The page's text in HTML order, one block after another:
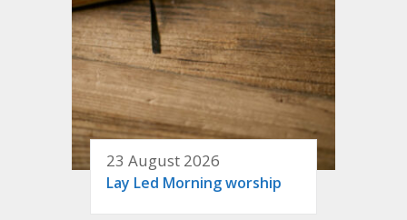
23 August 2026
Lay Led Morning worship